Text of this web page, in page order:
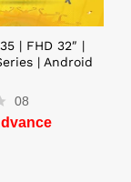
| FHD 32″ |
| Android
08